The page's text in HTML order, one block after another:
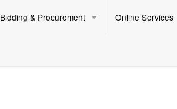
Bidding & Procurement Online Services